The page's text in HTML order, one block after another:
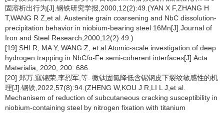
固溶析出行为[J].钢铁研究学报,2000,12(2):49.(YAN X F,ZHANG H
T,WANG R Z,et al. Austenite grain coarsening and NbC dissolution-
precipitation behavior in niobium-bearing steel 16Mn[J].Journal of
Iron and Steel Research,2000,12(2):49.)
[19] SHI R, MA Y, WANG Z, et al.Atomic-scale investigation of deep
hydrogen trapping in NbC/α-Fe semi-coherent interfaces[J].Acta
Materialia, 2020, 200: 686.
[20] 郑万,寇锦荣,李烈军,等. 微钛固氮降低含铌钢皮下裂纹敏感性的机
理[J].钢铁,2022,57(8):94.(ZHENG W,KOU J R,LI L J,et al.
Mechanisem of reduction of subcutaneous cracking susceptibility in
niobium-containing steel by nitrogen fixation with titanium